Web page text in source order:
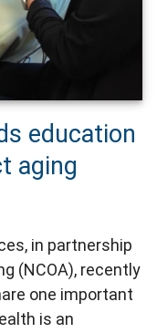
education
aging
in partnership
(NCOA), recently
one important
is an